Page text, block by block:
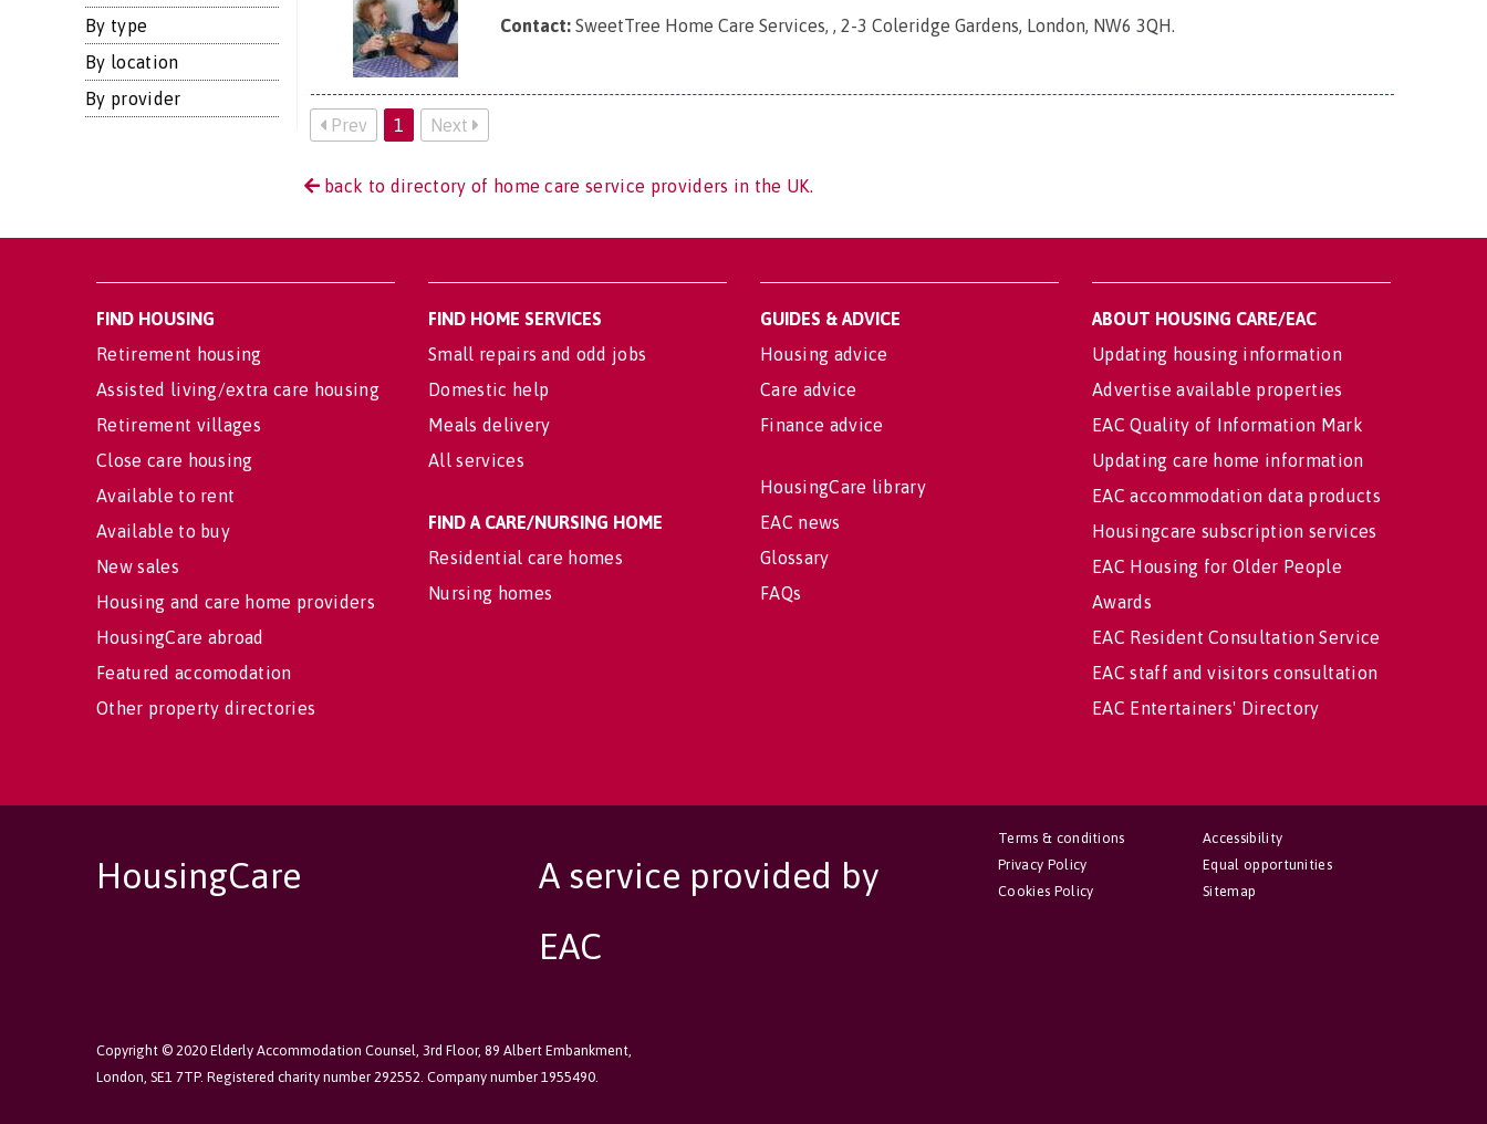
By type
By location
By provider
Contact: SweetTree Home Care Services, , 2-3 Coleridge Gardens, London, NW6 3QH.
Prev 1 Next
back to directory of home care service providers in the UK.
FIND HOUSING
Retirement housing
Assisted living/extra care housing
Retirement villages
Close care housing
Available to rent
Available to buy
New sales
Housing and care home providers
HousingCare abroad
Featured accomodation
Other property directories
FIND HOME SERVICES
Small repairs and odd jobs
Domestic help
Meals delivery
All services
FIND A CARE/NURSING HOME
Residential care homes
Nursing homes
GUIDES & ADVICE
Housing advice
Care advice
Finance advice
HousingCare library
EAC news
Glossary
FAQs
ABOUT HOUSING CARE/EAC
Updating housing information
Advertise available properties
EAC Quality of Information Mark
Updating care home information
EAC accommodation data products
Housingcare subscription services
EAC Housing for Older People
Awards
EAC Resident Consultation Service
EAC staff and visitors consultation
EAC Entertainers' Directory
HousingCare
A service provided by
EAC
Copyright © 2020 Elderly Accommodation Counsel, 3rd Floor, 89 Albert Embankment,
London, SE1 7TP. Registered charity number 292552. Company number 1955490.
Accessibility
Equal opportunities
Sitemap
Terms & conditions
Privacy Policy
Cookies Policy